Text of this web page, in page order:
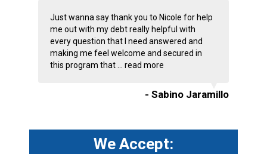
Just wanna say thank you to Nicole for help
me out with my debt really helpful with
every question that I need answered and
making me feel welcome and secured in
this program that ... read more
- Sabino Jaramillo
We Accept: